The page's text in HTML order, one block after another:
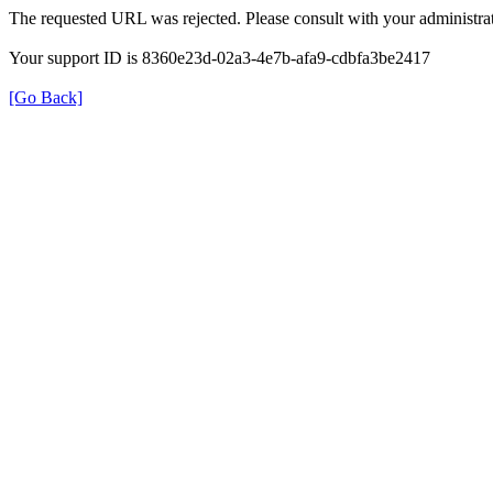
The requested URL was rejected. Please consult with your
Your support ID is 8360e23d-02a3-4e7b-afa9-cdbfa3be2417
[Go Back]